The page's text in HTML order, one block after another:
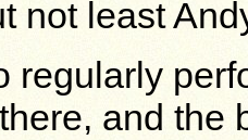
not least
regularly
and the